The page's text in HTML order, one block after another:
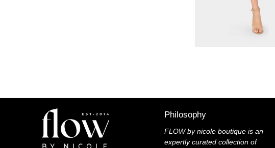
Philosophy
FLOW by nicole boutique is an
expertly curated collection of